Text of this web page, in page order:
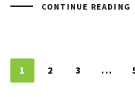
CONTINUE READING
1 2 3 ...